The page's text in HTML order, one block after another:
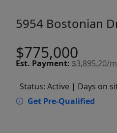
5954 Bostonian
$775,000
Est. Payment: $3,895.20/
Status: Active | Days on
Get Pre-Qualified